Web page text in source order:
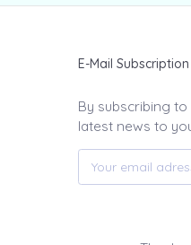
E-Mail Subscription
By subscribing
latest news to